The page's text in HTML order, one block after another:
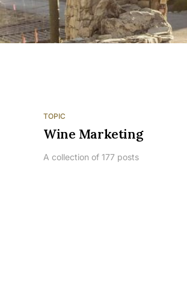
TOPIC
Wine Marketing
A collection of 177 posts